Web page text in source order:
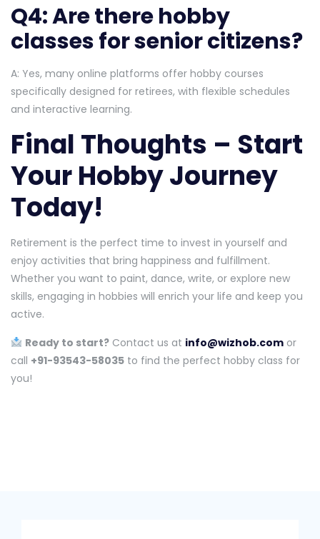
Q4: Are there hobby
classes for senior citizens?
A: Yes, many online platforms offer hobby courses
specifically designed for retirees, with flexible schedules
and interactive learning.
Final Thoughts – Start
Your Hobby Journey
Today!
Retirement is the perfect time to invest in yourself and
enjoy activities that bring happiness and fulfillment.
Whether you want to paint, dance, write, or explore new
skills, engaging in hobbies will enrich your life and keep you
active.
Ready to start?Contact us at info@wizhob.comor
call +91-93543-58035 to find the perfect hobby class for
you!